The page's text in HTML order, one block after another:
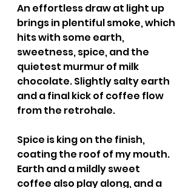
An effortless draw at light up
brings in plentiful smoke, which
hits with some earth,
sweetness, spice, and the
quietest murmur of milk
chocolate. Slightly salty earth
and a final kick of coffee flow
from the retrohale.
Spice is king on the finish,
coating the roof of my mouth.
Earth and a mildly sweet
coffee also play along, and a